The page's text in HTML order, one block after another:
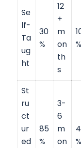
Se
lf-
Ta
ug
ht
30
%
12
+
m
on
th
s
%
St
ru
ct
ur
ed
85
%
3-
6
m
on
%